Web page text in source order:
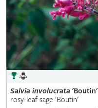
Salvia involucrata 'Boutin'
rosy-leaf sage 'Boutin'